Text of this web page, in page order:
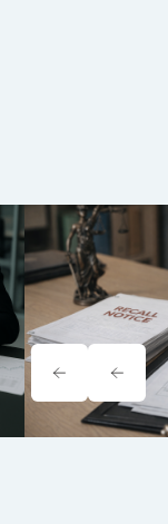
Onewheel
Liability &
(2026)